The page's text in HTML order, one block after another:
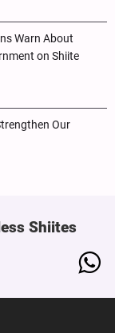
Warn About
on Shiite
Our
Shiites